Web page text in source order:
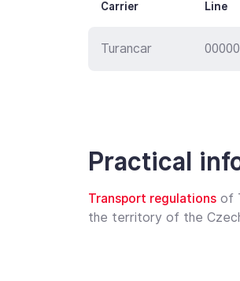
Carrier Line
Turancar
Practical
Transport regulations of
the territory of the